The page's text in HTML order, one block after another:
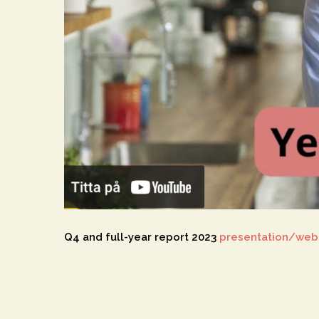
Q4 and full-year report 2023 presentation/